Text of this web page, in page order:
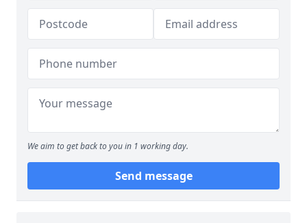
We aim to get back to you in 1 working day.
Send message